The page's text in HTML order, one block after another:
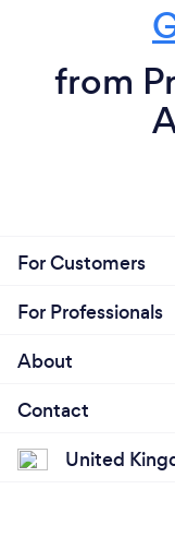
from
For Customers
For Professionals
About
Contact
United